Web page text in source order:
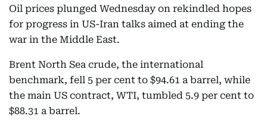
Oil prices plunged Wednesday on rekindled hopes
for progress in US-Iran talks aimed at ending the
war in the Middle East.
Brent North Sea crude, the international
benchmark, fell 5 per cent to $94.61 a barrel, while
the main US contract, WTI, tumbled 5.9 per cent to
$88.31 a barrel.